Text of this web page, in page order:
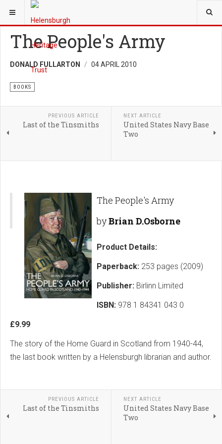
YOU ARE HERE:
The People's Army
DONALD FULLARTON 04 APRIL 2010
BOOKS
PREVIOUS ARTICLE
Last of the Tinsmiths
NEXT ARTICLE
United States Navy Base
Two
The People's Army
byBrian D.Osborne
Product Details:
Paperback: 253 pages (2009)
Publisher: Birlinn Limited
ISBN: 978 1 84341 043 0
£9.99
The story of the Home Guard in Scotland from 1940-44,
the last book written by a Helensburgh librarian and author.
PREVIOUS ARTICLE
Last of the Tinsmiths
NEXT ARTICLE
United States Navy Base
Two